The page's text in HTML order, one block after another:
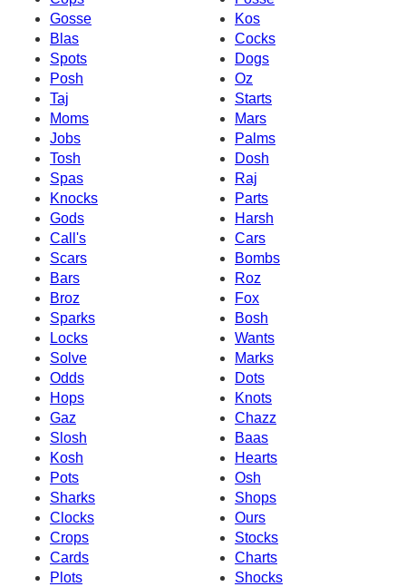
Gosse
Kos
Blas
Cocks
Spots
Dogs
Posh
Oz
Taj
Starts
Moms
Mars
Jobs
Palms
Tosh
Dosh
Spas
Raj
Knocks
Parts
Gods
Harsh
Call's
Cars
Scars
Bombs
Bars
Roz
Broz
Fox
Sparks
Bosh
Locks
Wants
Solve
Marks
Odds
Dots
Hops
Knots
Gaz
Chazz
Slosh
Baas
Kosh
Hearts
Pots
Osh
Sharks
Shops
Clocks
Ours
Crops
Stocks
Cards
Charts
Plots
Shocks